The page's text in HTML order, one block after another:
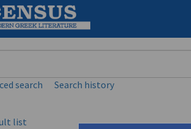
search Search history
list